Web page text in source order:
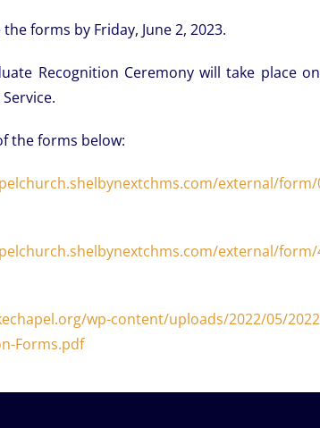
forms by Friday, June 2, 2023.
Recognition Ceremony will take place
the forms below:
shelbynextchms.com/external/form/
shelbynextchms.com/external/form/
wp-content/uploads/2022/05/
Forms.pdf